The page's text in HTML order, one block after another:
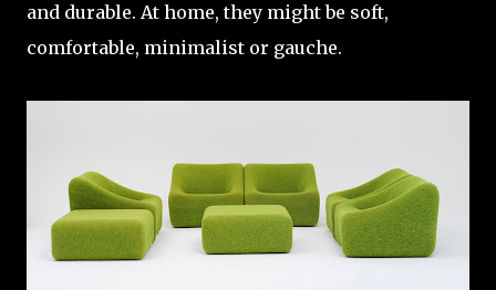
and durable. At home, they might be soft,
comfortable, minimalist or gauche.